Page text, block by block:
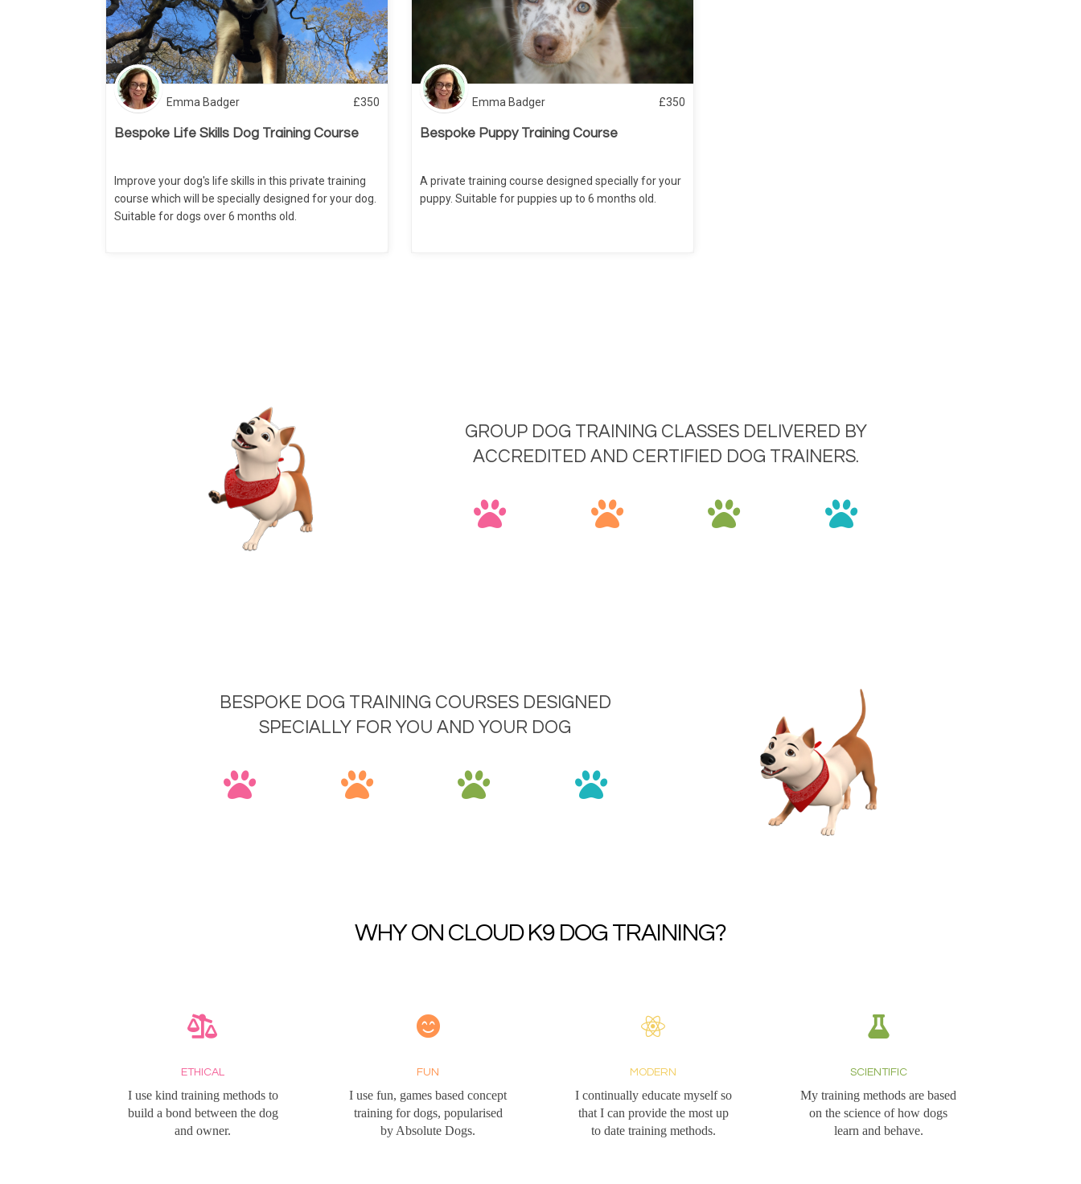
Emma Badger £350
Bespoke Life Skills Dog Training Course
Improve your dog's life skills in this private training
course which will be specially designed for your dog.
Suitable for dogs over 6 months old.
Emma Badger £350
Bespoke Puppy Training Course
A private training course designed specially for your
puppy. Suitable for puppies up to 6 months old.
GROUP DOG TRAINING CLASSES DELIVERED BY
ACCREDITED AND CERTIFIED DOG TRAINERS.
BESPOKE DOG TRAINING COURSES DESIGNED
SPECIALLY FOR YOU AND YOUR DOG
WHY ON CLOUD K9 DOG TRAINING?
ETHICAL
I use kind training methods to
build a bond between the dog
and owner.
FUN
I use fun, games based concept
training for dogs, popularised
by Absolute Dogs.
MODERN
I continually educate myself so
that I can provide the most up
to date training methods.
SCIENTIFIC
My training methods are based
on the science of how dogs
learn and behave.